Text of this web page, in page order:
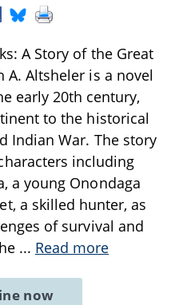
A Story of the Great
A. Altsheler is a novel
early 20th century,
to the historical
Indian War. The story
including
a young Onondaga
a skilled hunter, as
of survival and
... Read more
now